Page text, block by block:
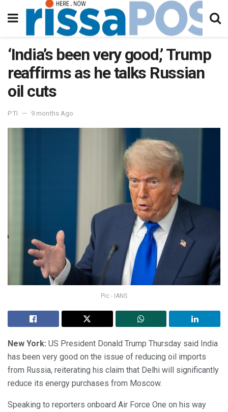
‘India’s been very good,’ Trump
reaffirms as he talks Russian
oil cuts
PTI 9 months Ago
Pic - IANS
New York: US President Donald Trump Thursday said India
has been very good on the issue of reducing oil imports
from Russia, reiterating his claim that Delhi will significantly
reduce its energy purchases from Moscow.
Speaking to reporters onboard Air Force One on his way